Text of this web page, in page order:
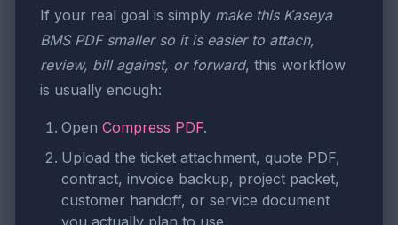
If your real goal is simply make this Kaseya
BMS PDF smaller so it is easier to attach,
review, bill against, or forward, this workflow
is usually enough:
Open Compress PDF.
Upload the ticket attachment, quote PDF,
contract, invoice backup, project packet,
customer handoff, or service document
you actually plan to use.